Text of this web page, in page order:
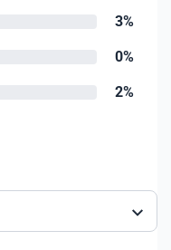
3%
0%
2%